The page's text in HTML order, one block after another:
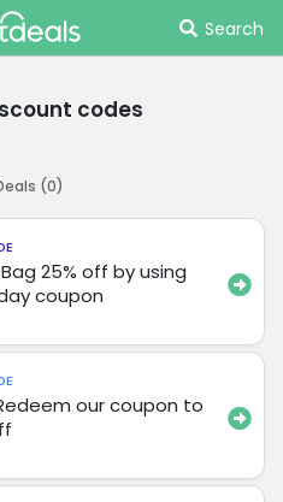
Search
codes
(0)
25% off by using
coupon
our coupon to